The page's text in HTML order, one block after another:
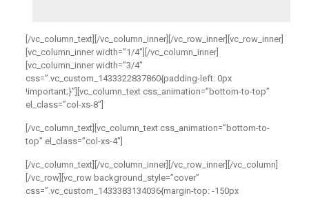
[/vc_column_text][/vc_column_inner][/vc_row_inner][vc_row_inner]
[vc_column_inner width=”1/4″][/vc_column_inner]
[vc_column_inner width=”3/4″
css=”.vc_custom_1433322837860{padding-left: 0px
!important;}”][vc_column_text css_animation=”bottom-to-top”
el_class=”col-xs-8″]
[/vc_column_text][vc_column_text css_animation=”bottom-to-
top” el_class=”col-xs-4″]
[/vc_column_text][/vc_column_inner][/vc_row_inner][/vc_column]
[/vc_row][vc_row background_style=”cover”
css=”.vc_custom_1433383134036{margin-top: -150px